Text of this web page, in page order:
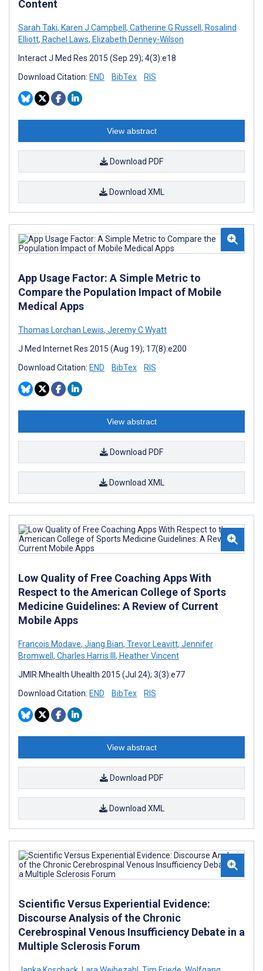
Content
Sarah Taki, Karen J Campbell, Catherine G Russell, Rosalind
Elliott, Rachel Laws, Elizabeth Denney-Wilson
Interact J Med Res 2015 (Sep 29); 4(3):e18
Download Citation: END BibTex RIS
View abstract
Download PDF
Download XML
App Usage Factor: A Simple Metric to
Compare the Population Impact of Mobile
Medical Apps
Thomas Lorchan Lewis, Jeremy C Wyatt
J Med Internet Res 2015 (Aug 19); 17(8):e200
Download Citation: END BibTex RIS
View abstract
Download PDF
Download XML
Low Quality of Free Coaching Apps With
Respect to the American College of Sports
Medicine Guidelines: A Review of Current
Mobile Apps
François Modave, Jiang Bian, Trevor Leavitt, Jennifer
Bromwell, Charles Harris III, Heather Vincent
JMIR Mhealth Uhealth 2015 (Jul 24); 3(3):e77
Download Citation: END BibTex RIS
View abstract
Download PDF
Download XML
Scientific Versus Experiential Evidence:
Discourse Analysis of the Chronic
Cerebrospinal Venous Insufficiency Debate in a
Multiple Sclerosis Forum